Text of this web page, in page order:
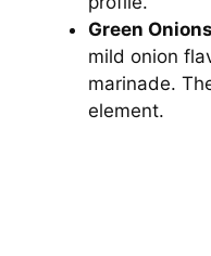
Green
mild onion
marinade.
element.